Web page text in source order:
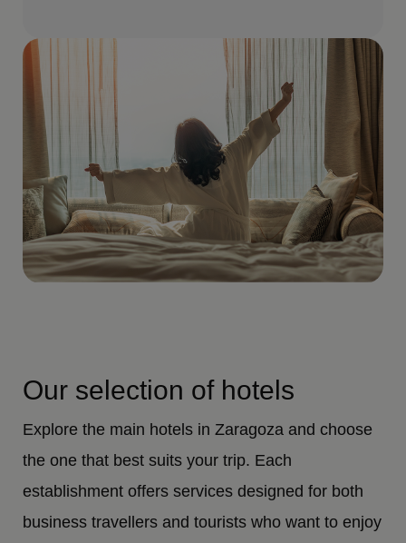
Our selection of hotels
Explore the main hotels in Zaragoza and choose
the one that best suits your trip. Each
establishment offers services designed for both
business travellers and tourists who want to enjoy